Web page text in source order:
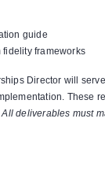
guide
frameworks
Director will
These
All deliverables must